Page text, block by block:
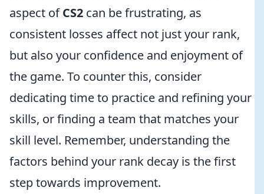
aspect ofCS2 can be frustrating, as
consistent losses affect not just your rank,
but also your confidence and enjoyment of
the game. To counter this, consider
dedicating time to practice and refining your
skills, or finding a team that matches your
skill level. Remember, understanding the
factors behind your rank decay is the first
step towards improvement.